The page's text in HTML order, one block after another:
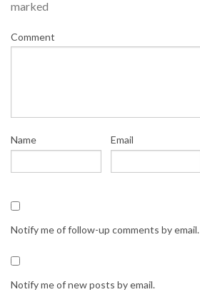
marked
Comment
Name Email
Notify me of follow-up comments by email.
Notify me of new posts by email.